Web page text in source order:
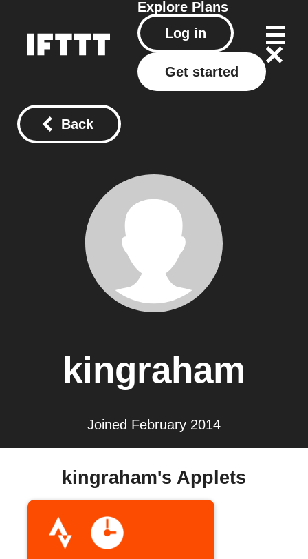
Explore Plans
Log in
Get started
Back
kingraham
Joined February 2014
kingraham's Applets